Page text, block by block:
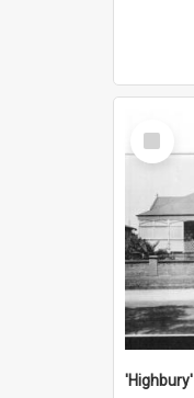
Select
Item
'Highbury'